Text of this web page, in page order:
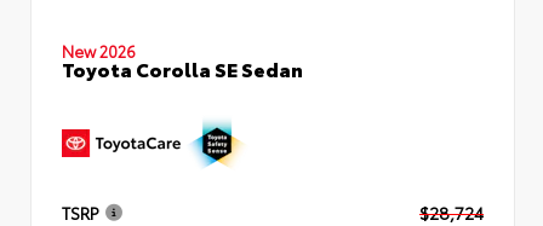
New 2026
Toyota Corolla SE Sedan
TSRP
$28,724